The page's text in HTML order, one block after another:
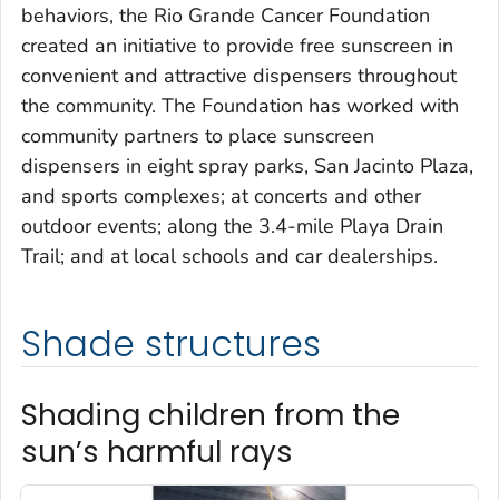
behaviors, the Rio Grande Cancer Foundation
created an initiative to provide free sunscreen in
convenient and attractive dispensers throughout
the community. The Foundation has worked with
community partners to place sunscreen
dispensers in eight spray parks, San Jacinto Plaza,
and sports complexes; at concerts and other
outdoor events; along the 3.4-mile Playa Drain
Trail; and at local schools and car dealerships.
Shade structures
Shading children from the
sun’s harmful rays